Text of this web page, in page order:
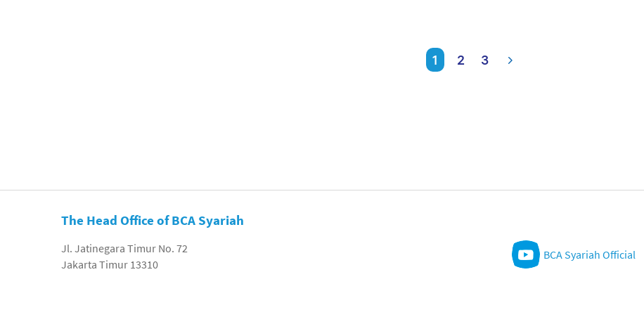
1 2 3
The Head Office of BCA Syariah
Jl. Jatinegara Timur No. 72
Jakarta Timur 13310
BCA Syariah Official